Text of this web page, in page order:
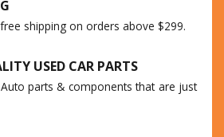
shipping on orders above $299.
USED CAR PARTS
parts & components that are just